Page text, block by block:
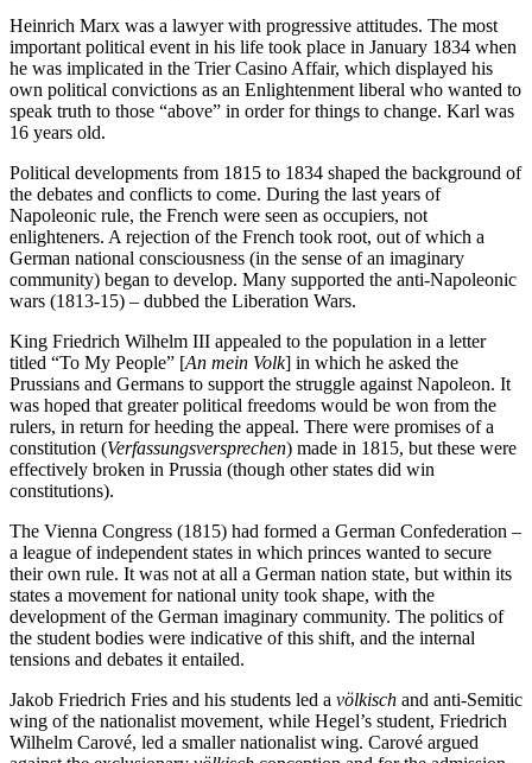
Heinrich Marx was a lawyer with progressive attitudes. The most
important political event in his life took place in January 1834 when
he was implicated in the Trier Casino Affair, which displayed his
own political convictions as an Enlightenment liberal who wanted to
speak truth to those “above” in order for things to change. Karl was
16 years old.
Political developments from 1815 to 1834 shaped the background of
the debates and conflicts to come. During the last years of
Napoleonic rule, the French were seen as occupiers, not
enlighteners. A rejection of the French took root, out of which a
German national consciousness (in the sense of an imaginary
community) began to develop. Many supported the anti-Napoleonic
wars (1813-15) – dubbed the Liberation Wars.
King Friedrich Wilhelm III appealed to the population in a letter
titled “To My People” [An mein Volk] in which he asked the
Prussians and Germans to support the struggle against Napoleon. It
was hoped that greater political freedoms would be won from the
rulers, in return for heeding the appeal. There were promises of a
constitution (Verfassungsversprechen) made in 1815, but these were
effectively broken in Prussia (though other states did win
constitutions).
The Vienna Congress (1815) had formed a German Confederation –
a league of independent states in which princes wanted to secure
their own rule. It was not at all a German nation state, but within its
states a movement for national unity took shape, with the
development of the German imaginary community. The politics of
the student bodies were indicative of this shift, and the internal
tensions and debates it entailed.
Jakob Friedrich Fries and his students led a völkisch and anti-Semitic
wing of the nationalist movement, while Hegel’s student, Friedrich
Wilhelm Carové, led a smaller nationalist wing. Carové argued